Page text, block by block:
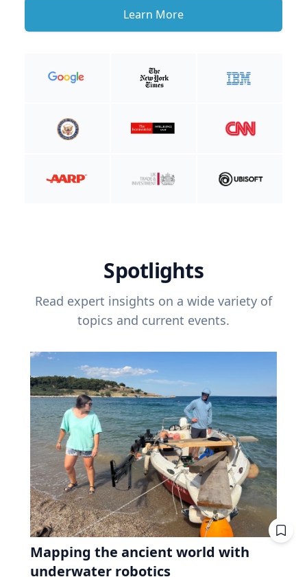
Learn More
Spotlights
Read expert insights on a wide variety of
topics and current events.
Mapping the ancient world with
underwater robotics